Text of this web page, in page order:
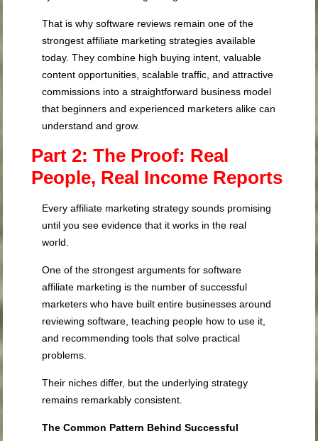
That is why software reviews remain one of the
strongest affiliate marketing strategies available
today. They combine high buying intent, valuable
content opportunities, scalable traffic, and attractive
commissions into a straightforward business model
that beginners and experienced marketers alike can
understand and grow.
Part 2: The Proof: Real
People, Real Income Reports
Every affiliate marketing strategy sounds promising
until you see evidence that it works in the real
world.
One of the strongest arguments for software
affiliate marketing is the number of successful
marketers who have built entire businesses around
reviewing software, teaching people how to use it,
and recommending tools that solve practical
problems.
Their niches differ, but the underlying strategy
remains remarkably consistent.
The Common Pattern Behind Successful